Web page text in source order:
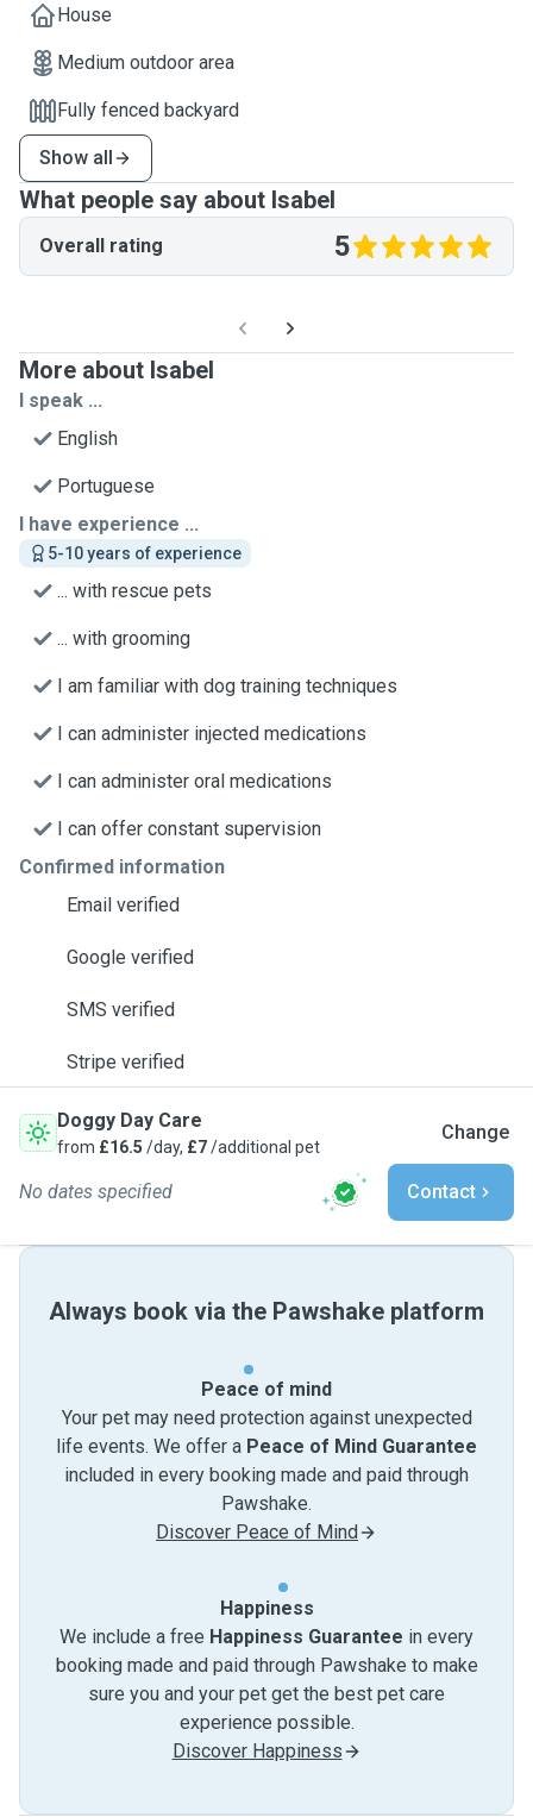
House
Medium outdoor area
Fully fenced backyard
Show all
What people say about Isabel
Overall rating 5
More about Isabel
I speak ...
English
Portuguese
I have experience ...
5-10 years of experience
... with rescue pets
... with grooming
I am familiar with dog training techniques
I can administer injected medications
I can administer oral medications
I can offer constant supervision
Confirmed information
Email verified
Google verified
SMS verified
Stripe verified
Doggy Day Care
from £16.5 /day, £7/additional pet
Change
No dates specified Contact
Always book via the Pawshake platform
Peace of mind
Your pet may need protection against unexpected
life events. We offer a Peace of Mind Guarantee
included in every booking made and paid through
Pawshake.
Discover Peace of Mind
Happiness
We include a free Happiness Guarantee in every
booking made and paid through Pawshake to make
sure you and your pet get the best pet care
experience possible.
Discover Happiness